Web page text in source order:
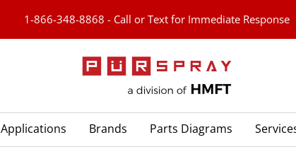
1-866-348-8868 - Call or Text for Immediate Response
PURspray
Applications Brands Parts Diagrams